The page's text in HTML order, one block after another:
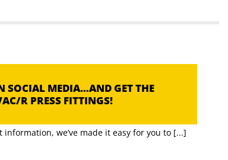
SOCIAL MEDIA…AND GET THE
R PRESS FITTINGS!
we’ve made it easy for you to [...]